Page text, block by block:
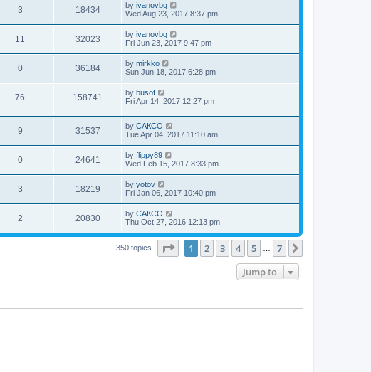
3 18434 by ivanovbg
Wed Aug 23, 2017 8:37 pm
11 32023 by ivanovbg
Fri Jun 23, 2017 9:47 pm
0 36184 by mirkko
Sun Jun 18, 2017 6:28 pm
76 158741 by busof
Fri Apr 14, 2017 12:27 pm
9 31537 by САКСО
Tue Apr 04, 2017 11:10 am
0 24641 by flippy89
Wed Feb 15, 2017 8:33 pm
3 18219 by yotov
Fri Jan 06, 2017 10:40 pm
2 20830 by САКСО
Thu Oct 27, 2016 12:13 pm
350 topics Page of 7
1 2 3 4 5 7
Jump to